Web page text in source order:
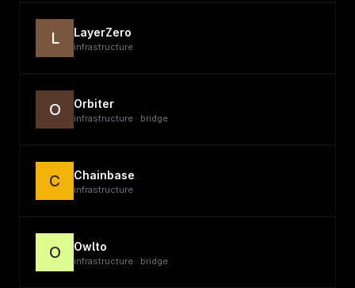
L LayerZero
infrastructure
O Orbiter
infrastructure · bridge
C Chainbase
infrastructure
O Owlto
infrastructure · bridge